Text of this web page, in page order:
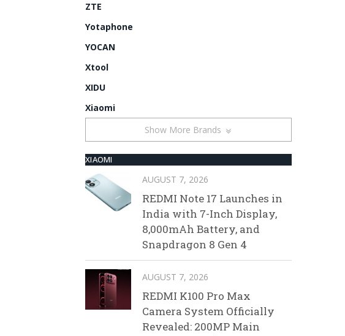
ZTE
Yotaphone
YOCAN
Xtool
XIDU
Xiaomi
Show More Brands
XIAOMI
AUGUST 7, 2026
REDMI Note 17 Launches in
India with 7-Inch Display,
8,000mAh Battery, and
Snapdragon 8 Gen 4
AUGUST 7, 2026
REDMI K100 Pro Max
Camera System Officially
Revealed: 200MP Main